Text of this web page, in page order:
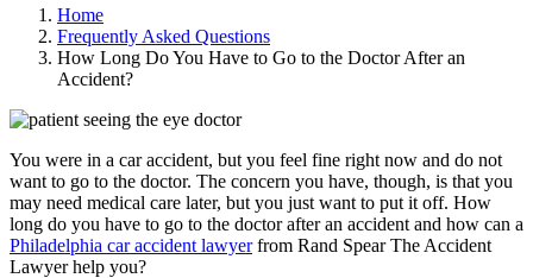
Home
Frequently Asked Questions
How Long Do You Have to Go to the Doctor After an
Accident?
You were in a car accident, but you feel fine right now and do not
want to go to the doctor. The concern you have, though, is that you
may need medical care later, but you just want to put it off. How
long do you have to go to the doctor after an accident and how can a
Philadelphia car accident lawyerfrom Rand Spear The Accident
Lawyer help you?